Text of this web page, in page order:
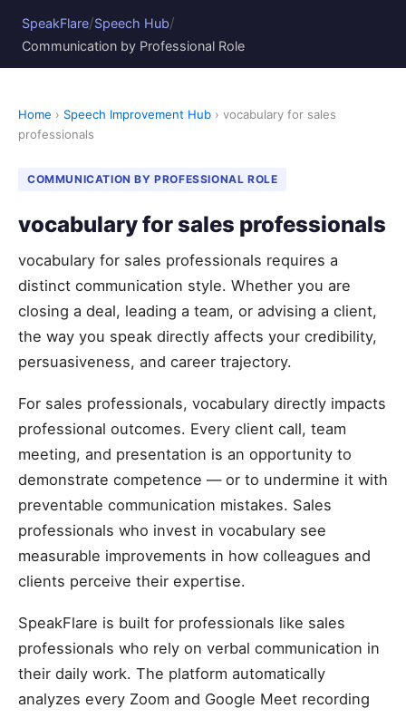
SpeakFlare/Speech Hub/
Communication by Professional Role
Home › Speech Improvement Hub › vocabulary for sales
professionals
COMMUNICATION BY PROFESSIONAL ROLE
vocabulary for sales professionals
vocabulary for sales professionals requires a
distinct communication style. Whether you are
closing a deal, leading a team, or advising a client,
the way you speak directly affects your credibility,
persuasiveness, and career trajectory.
For sales professionals, vocabulary directly impacts
professional outcomes. Every client call, team
meeting, and presentation is an opportunity to
demonstrate competence — or to undermine it with
preventable communication mistakes. Sales
professionals who invest in vocabulary see
measurable improvements in how colleagues and
clients perceive their expertise.
SpeakFlare is built for professionals like sales
professionals who rely on verbal communication in
their daily work. The platform automatically
analyzes every Zoom and Google Meet recording